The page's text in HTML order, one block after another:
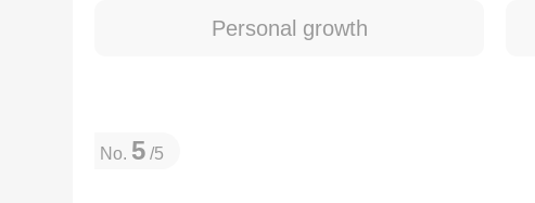
Personal growth
No. 5 /5